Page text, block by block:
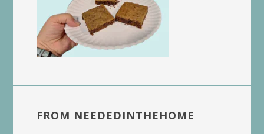
FROM NEEDEDINTHEHOME